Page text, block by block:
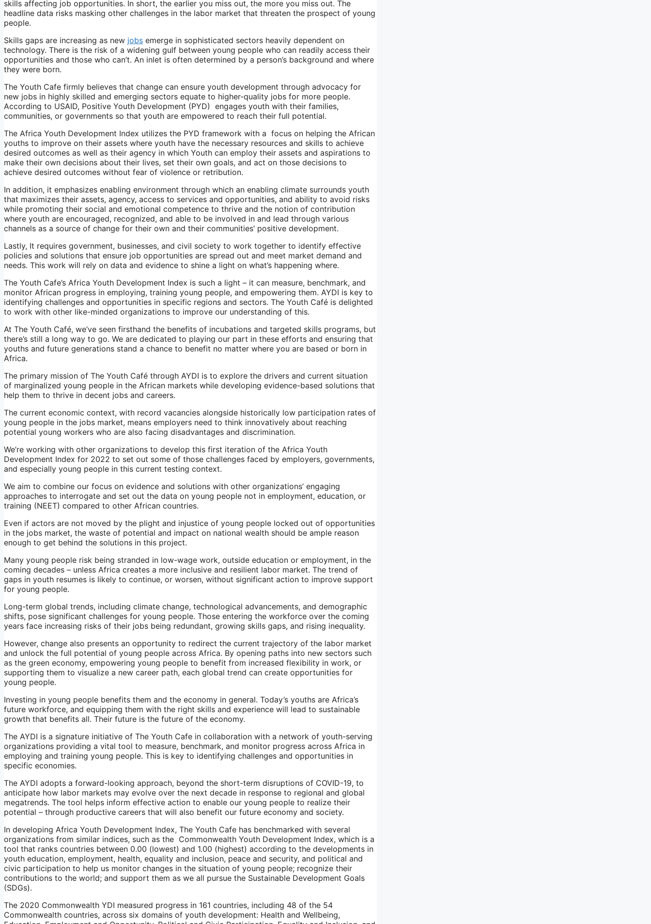
skills affecting job opportunities. In short, the earlier you miss out, the more you miss out. The
headline data risks masking other challenges in the labor market that threaten the prospect of young
people.
Skills gaps are increasing as new jobs emerge in sophisticated sectors heavily dependent on
technology. There is the risk of a widening gulf between young people who can readily access their
opportunities and those who can’t. An inlet is often determined by a person’s background and where
they were born.
The Youth Cafe firmly believes that change can ensure youth development through advocacy for
new jobs in highly skilled and emerging sectors equate to higher-quality jobs for more people.
According to USAID, Positive Youth Development (PYD) engages youth with their families,
communities, or governments so that youth are empowered to reach their full potential.
The Africa Youth Development Index utilizes the PYD framework with a focus on helping the African
youths to improve on their assets where youth have the necessary resources and skills to achieve
desired outcomes as well as their agency in which Youth can employ their assets and aspirations to
make their own decisions about their lives, set their own goals, and act on those decisions to
achieve desired outcomes without fear of violence or retribution.
In addition, it emphasizes enabling environment through which an enabling climate surrounds youth
that maximizes their assets, agency, access to services and opportunities, and ability to avoid risks
while promoting their social and emotional competence to thrive and the notion of contribution
where youth are encouraged, recognized, and able to be involved in and lead through various
channels as a source of change for their own and their communities’ positive development.
Lastly, It requires government, businesses, and civil society to work together to identify effective
policies and solutions that ensure job opportunities are spread out and meet market demand and
needs. This work will rely on data and evidence to shine a light on what’s happening where.
The Youth Cafe’s Africa Youth Development Index is such a light – it can measure, benchmark, and
monitor African progress in employing, training young people, and empowering them. AYDI is key to
identifying challenges and opportunities in specific regions and sectors. The Youth Café is delighted
to work with other like-minded organizations to improve our understanding of this.
At The Youth Café, we’ve seen firsthand the benefits of incubations and targeted skills programs, but
there’s still a long way to go. We are dedicated to playing our part in these efforts and ensuring that
youths and future generations stand a chance to benefit no matter where you are based or born in
Africa.
The primary mission of The Youth Café through AYDI is to explore the drivers and current situation
of marginalized young people in the African markets while developing evidence-based solutions that
help them to thrive in decent jobs and careers.
The current economic context, with record vacancies alongside historically low participation rates of
young people in the jobs market, means employers need to think innovatively about reaching
potential young workers who are also facing disadvantages and discrimination.
We’re working with other organizations to develop this first iteration of the Africa Youth
Development Index for 2022 to set out some of those challenges faced by employers, governments,
and especially young people in this current testing context.
We aim to combine our focus on evidence and solutions with other organizations’ engaging
approaches to interrogate and set out the data on young people not in employment, education, or
training (NEET) compared to other African countries.
Even if actors are not moved by the plight and injustice of young people locked out of opportunities
in the jobs market, the waste of potential and impact on national wealth should be ample reason
enough to get behind the solutions in this project.
Many young people risk being stranded in low-wage work, outside education or employment, in the
coming decades – unless Africa creates a more inclusive and resilient labor market. The trend of
gaps in youth resumes is likely to continue, or worsen, without significant action to improve support
for young people.
Long-term global trends, including climate change, technological advancements, and demographic
shifts, pose significant challenges for young people. Those entering the workforce over the coming
years face increasing risks of their jobs being redundant, growing skills gaps, and rising inequality.
However, change also presents an opportunity to redirect the current trajectory of the labor market
and unlock the full potential of young people across Africa. By opening paths into new sectors such
as the green economy, empowering young people to benefit from increased flexibility in work, or
supporting them to visualize a new career path, each global trend can create opportunities for
young people.
Investing in young people benefits them and the economy in general. Today’s youths are Africa’s
future workforce, and equipping them with the right skills and experience will lead to sustainable
growth that benefits all. Their future is the future of the economy.
The AYDI is a signature initiative of The Youth Cafe in collaboration with a network of youth-serving
organizations providing a vital tool to measure, benchmark, and monitor progress across Africa in
employing and training young people. This is key to identifying challenges and opportunities in
specific economies.
The AYDI adopts a forward-looking approach, beyond the short-term disruptions of COVID-19, to
anticipate how labor markets may evolve over the next decade in response to regional and global
megatrends. The tool helps inform effective action to enable our young people to realize their
potential – through productive careers that will also benefit our future economy and society.
In developing Africa Youth Development Index, The Youth Cafe has benchmarked with several
organizations from similar indices, such as the Commonwealth Youth Development Index, which is a
tool that ranks countries between 0.00 (lowest) and 1.00 (highest) according to the developments in
youth education, employment, health, equality and inclusion, peace and security, and political and
civic participation to help us monitor changes in the situation of young people; recognize their
contributions to the world; and support them as we all pursue the Sustainable Development Goals
(SDGs).
The 2020 Commonwealth YDI measured progress in 161 countries, including 48 of the 54
Commonwealth countries, across six domains of youth development: Health and Wellbeing,